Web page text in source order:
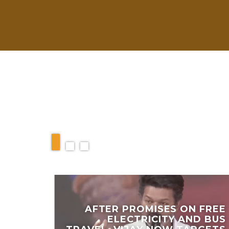
AFTER PROMISES ON FREE
ELECTRICITY AND BUS